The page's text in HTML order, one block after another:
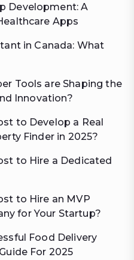
Development: A
Apps
in Canada: What
Tools are Shaping the
Innovation?
to Develop a Real
Finder in 2025?
to Hire a Dedicated
to Hire an MVP
for Your Startup?
Food Delivery
For 2025